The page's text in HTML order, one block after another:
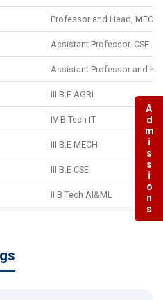
Professor and Head, MECH
Assistant Professor. CSE
Assistant Professor and
III B.E AGRI
IV B.Tech IT
III B.E MECH
III B.E CSE
II B Tech AI&ML Admissions